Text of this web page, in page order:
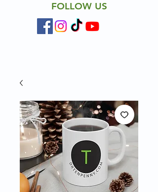
FOLLOW US